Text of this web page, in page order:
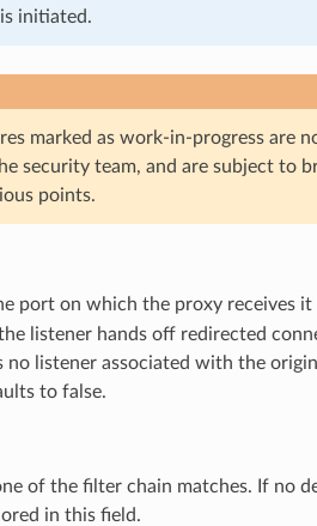
initiated.
marked as work-in-progress are
security team, and are subject to
points.
port on which the proxy receives
listener hands off redirected
listener associated with the
to false.
of the filter chain matches. If no
in this field.